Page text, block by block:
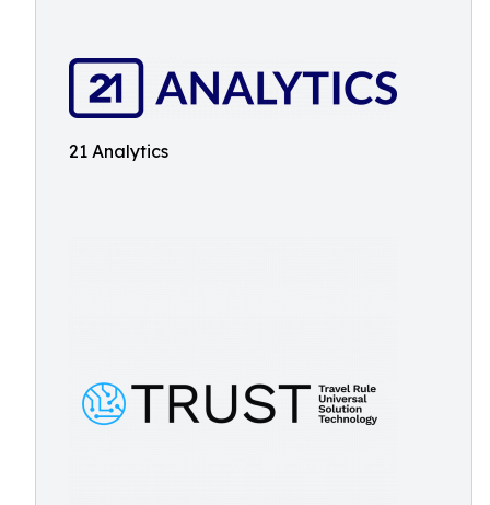
21 Analytics